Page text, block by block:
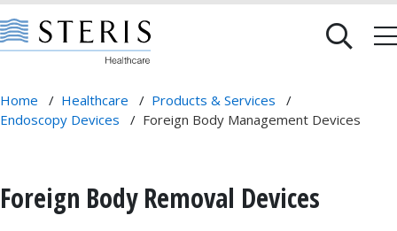
Home / Healthcare / Products & Services
/
Endoscopy Devices
/ Foreign Body Management Devices
Foreign Body Removal Devices